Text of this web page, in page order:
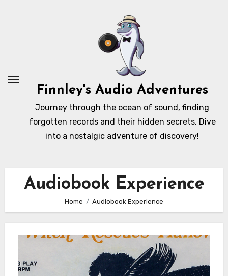
Finnley's Audio Adventures
Journey through the ocean of sound, finding
forgotten records and their hidden secrets. Dive
into a nostalgic adventure of discovery!
Audiobook Experience
Home Audiobook Experience